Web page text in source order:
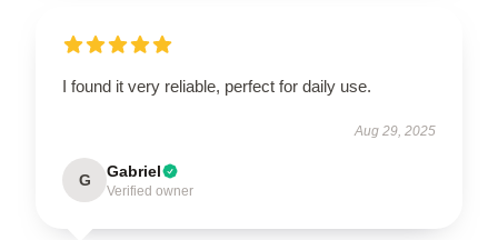
I found it very reliable, perfect for daily use.
Aug 29, 2025
G Gabriel
Verified owner